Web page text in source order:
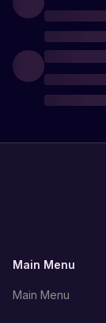
Main Menu
Main Menu